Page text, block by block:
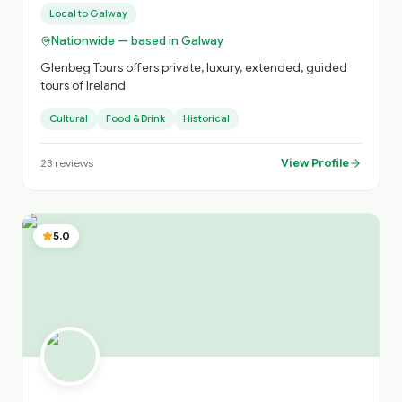
Local toGalway
Nationwide — based in Galway
Glenbeg Tours offers private, luxury, extended, guided
tours of Ireland
Cultural Food & Drink Historical
23 reviews View Profile
5.0